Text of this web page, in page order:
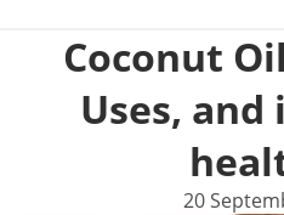
Coconut
Uses,
20